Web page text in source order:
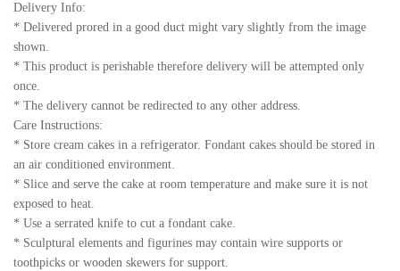
Delivery Info:
* Delivered prored in a good duct might vary slightly from the image
shown.
* This product is perishable therefore delivery will be attempted only
once.
* The delivery cannot be redirected to any other address.
Care Instructions:
* Store cream cakes in a refrigerator. Fondant cakes should be stored in
an air conditioned environment.
* Slice and serve the cake at room temperature and make sure it is not
exposed to heat.
* Use a serrated knife to cut a fondant cake.
* Sculptural elements and figurines may contain wire supports or
toothpicks or wooden skewers for support.